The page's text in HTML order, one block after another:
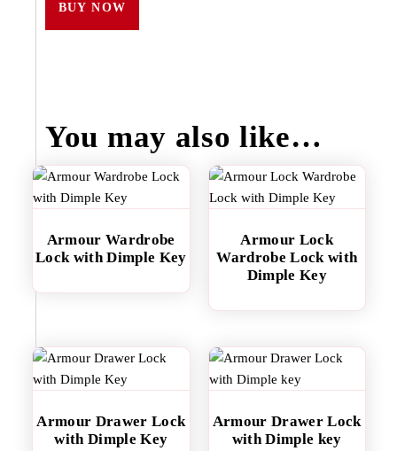
BUY NOW
You may also like…
Armour Wardrobe
Lock with Dimple Key
Armour Lock
Wardrobe Lock with
Dimple Key
Armour Drawer Lock
with Dimple Key
Armour Drawer Lock
with Dimple key